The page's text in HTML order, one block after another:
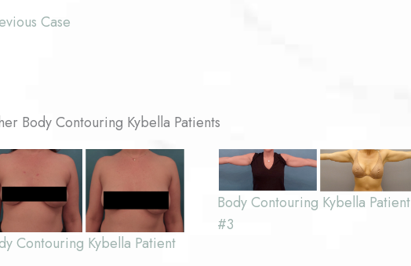
Case
Body Contouring Kybella Patients
Contouring Kybella Patient
Body Contouring Kybella Patient
#3